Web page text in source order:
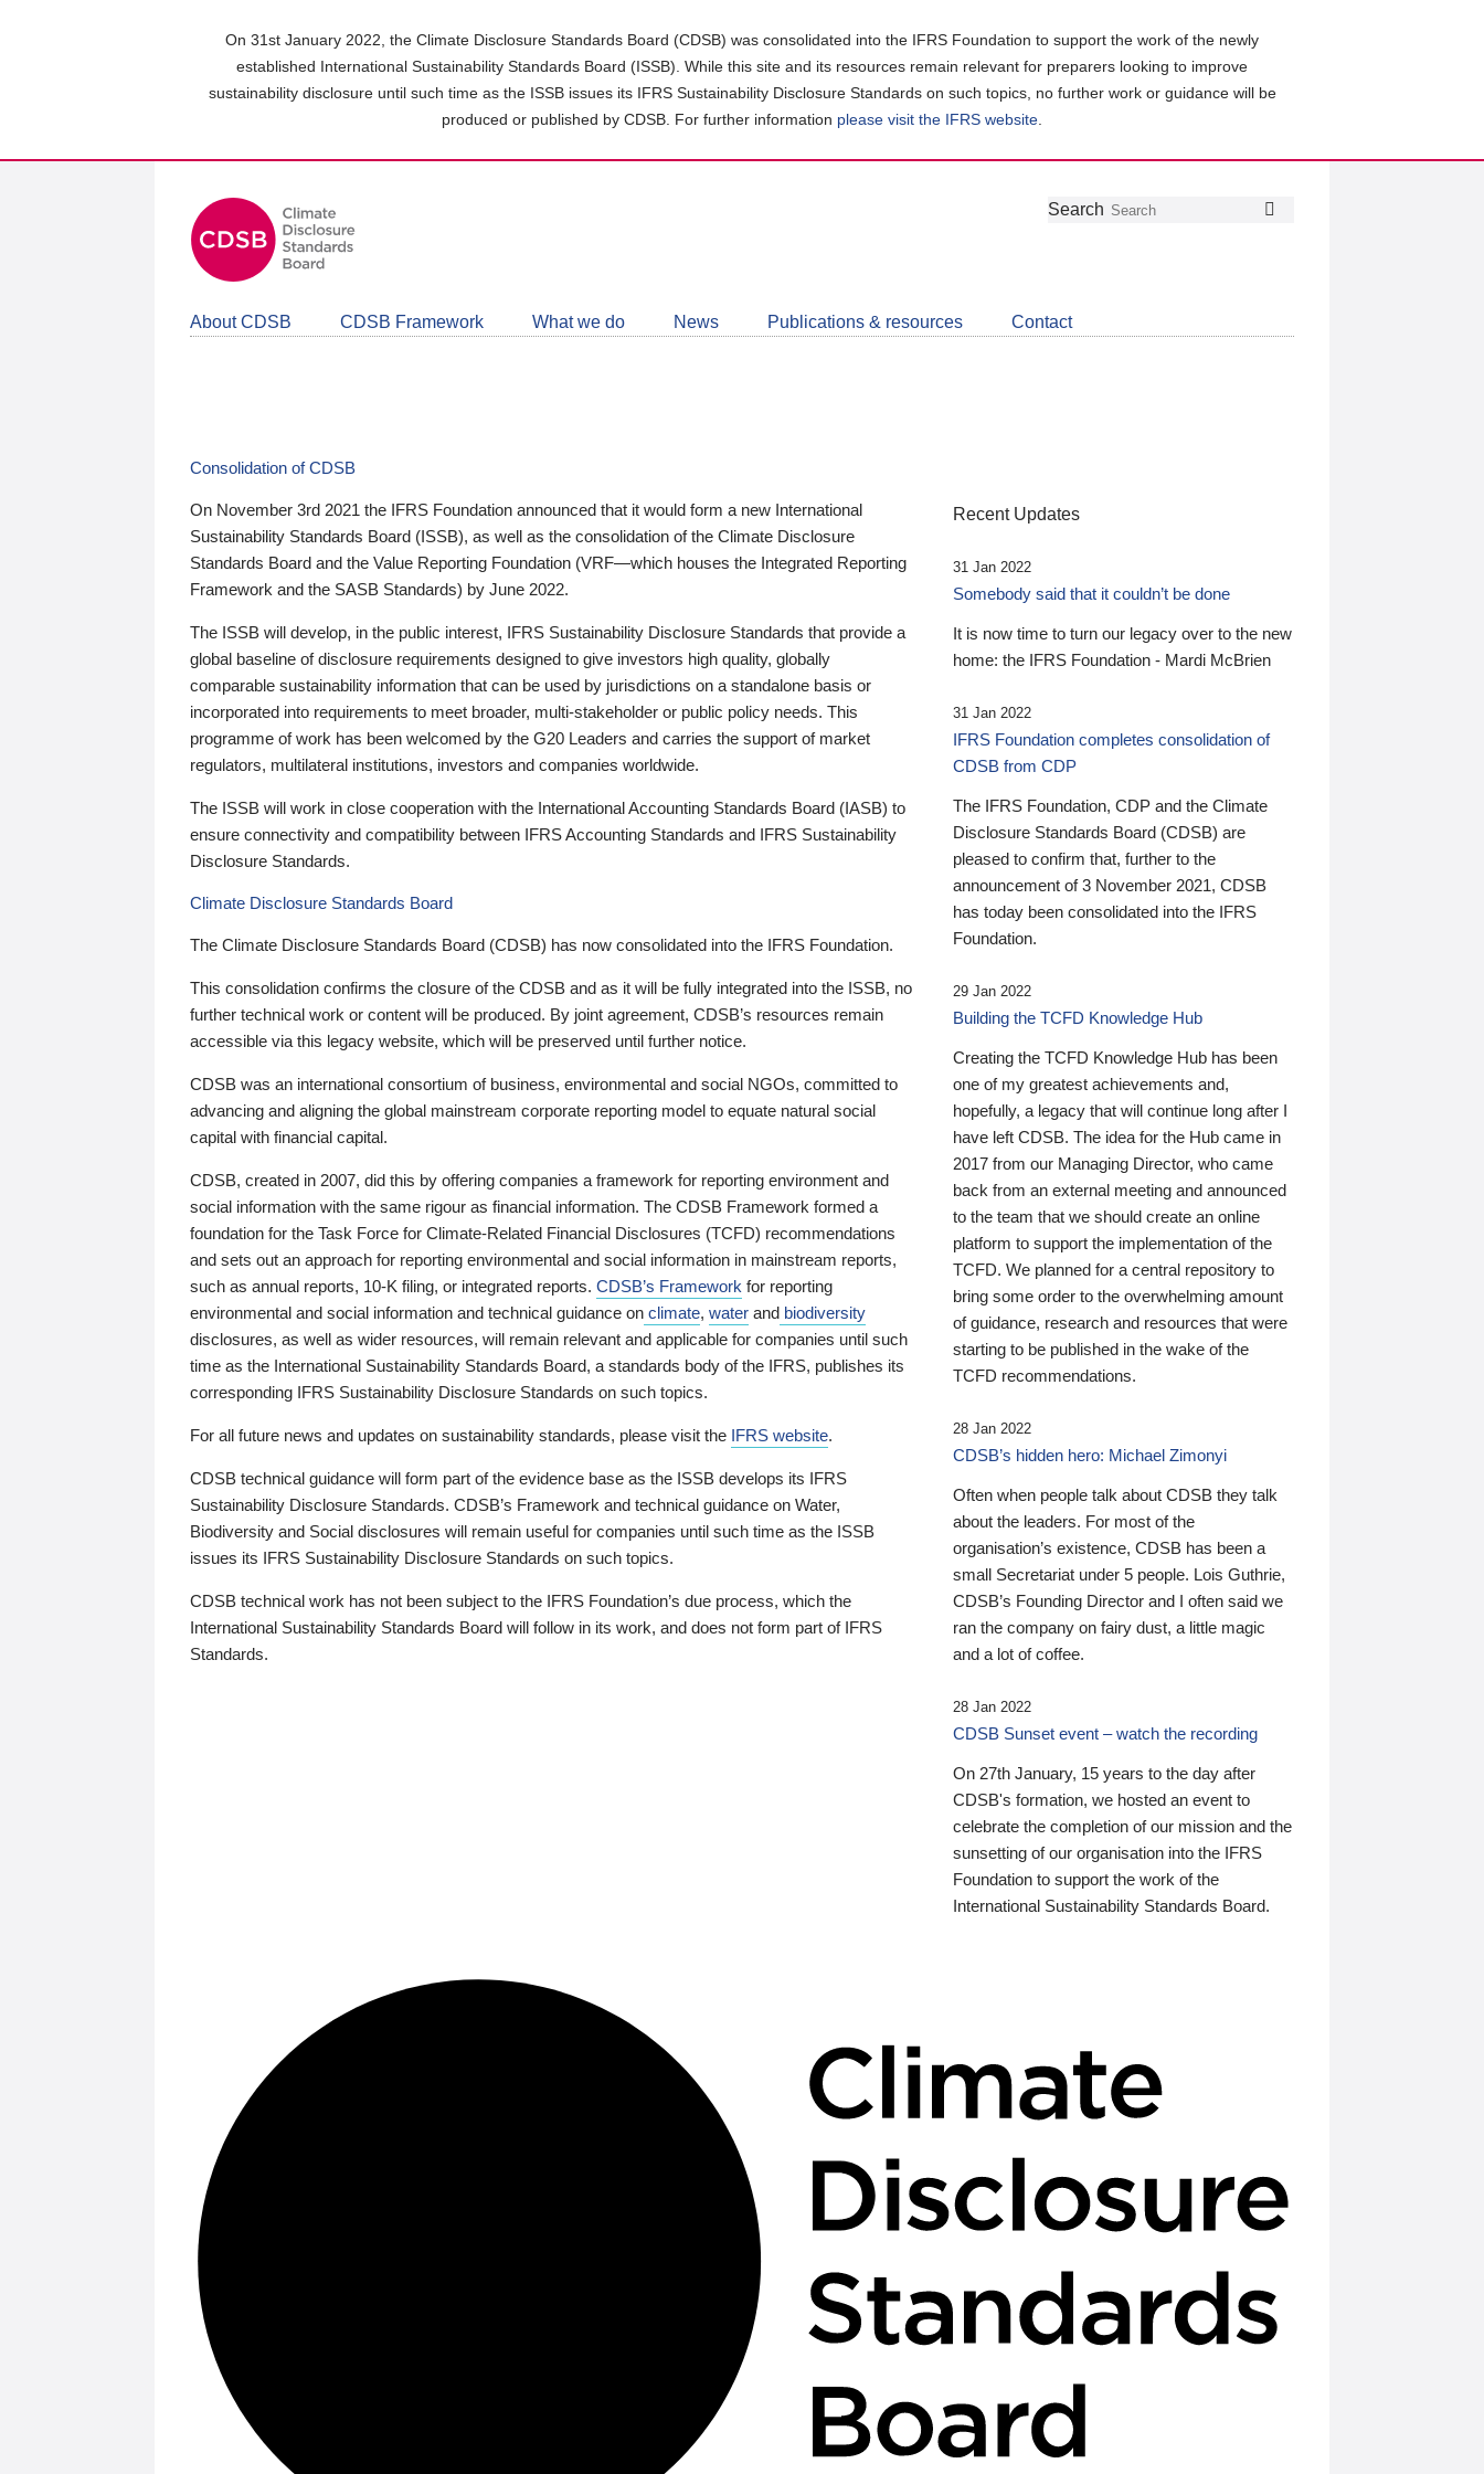
On 31st January 2022, the Climate Disclosure Standards Board (CDSB) was consolidated into the IFRS Foundation to support the work of the newly
established International Sustainability Standards Board (ISSB). While this site and its resources remain relevant for preparers looking to improve
sustainability disclosure until such time as the ISSB issues its IFRS Sustainability Disclosure Standards on such topics, no further work or guidance will be
produced or published by CDSB. For further information please visit the IFRS website
Follow
Join
LinkedIn
Get
about
CDSB
Search
About CDSB CDSB Framework What we do News Publications & resources Contact
Consolidation of CDSB
On November 3rd 2021 the IFRS Foundation announced that it would form a new International
Sustainability Standards Board (ISSB), as well as the consolidation of the Climate Disclosure
Standards Board and the Value Reporting Foundation (VRF—which houses the Integrated Reporting
Framework and the SASB Standards) by June 2022.
The ISSB will develop, in the public interest, IFRS Sustainability Disclosure Standards that provide a
global baseline of disclosure requirements designed to give investors high quality, globally
comparable sustainability information that can be used by jurisdictions on a standalone basis or
incorporated into requirements to meet broader, multi-stakeholder or public policy needs. This
programme of work has been welcomed by the G20 Leaders and carries the support of market
regulators, multilateral institutions, investors and companies worldwide.
The ISSB will work in close cooperation with the International Accounting Standards Board (IASB) to
ensure connectivity and compatibility between IFRS Accounting Standards and IFRS Sustainability
Disclosure Standards.
Climate Disclosure Standards Board
The Climate Disclosure Standards Board (CDSB) has now consolidated into the IFRS Foundation.
This consolidation confirms the closure of the CDSB and as it will be fully integrated into the ISSB, no
further technical work or content will be produced. By joint agreement, CDSB’s resources remain
accessible via this legacy website, which will be preserved until further notice.
CDSB was an international consortium of business, environmental and social NGOs, committed to
advancing and aligning the global mainstream corporate reporting model to equate natural social
capital with financial capital.
CDSB, created in 2007, did this by offering companies a framework for reporting environment and
social information with the same rigour as financial information. The CDSB Framework formed a
foundation for the Task Force for Climate-Related Financial Disclosures (TCFD) recommendations
and sets out an approach for reporting environmental and social information in mainstream reports,
such as annual reports, 10-K filing, or integrated reports. CDSB’s Framework for reporting
environmental and social information and technical guidance on climate, water and biodiversity
disclosures, as well as wider resources, will remain relevant and applicable for companies until such
time as the International Sustainability Standards Board, a standards body of the IFRS, publishes its
corresponding IFRS Sustainability Disclosure Standards on such topics.
For all future news and updates on sustainability standards, please visit the IFRS website.
CDSB technical guidance will form part of the evidence base as the ISSB develops its IFRS
Sustainability Disclosure Standards. CDSB’s Framework and technical guidance on Water,
Biodiversity and Social disclosures will remain useful for companies until such time as the ISSB
issues its IFRS Sustainability Disclosure Standards on such topics.
CDSB technical work has not been subject to the IFRS Foundation’s due process, which the
International Sustainability Standards Board will follow in its work, and does not form part of IFRS
Standards.
Recent Updates
31 Jan 2022
Somebody said that it couldn’t be done
It is now time to turn our legacy over to the new
home: the IFRS Foundation - Mardi McBrien
31 Jan 2022
IFRS Foundation completes consolidation of
CDSB from CDP
The IFRS Foundation, CDP and the Climate
Disclosure Standards Board (CDSB) are
pleased to confirm that, further to the
announcement of 3 November 2021, CDSB
has today been consolidated into the IFRS
Foundation.
29 Jan 2022
Building the TCFD Knowledge Hub
Creating the TCFD Knowledge Hub has been
one of my greatest achievements and,
hopefully, a legacy that will continue long after I
have left CDSB. The idea for the Hub came in
2017 from our Managing Director, who came
back from an external meeting and announced
to the team that we should create an online
platform to support the implementation of the
TCFD. We planned for a central repository to
bring some order to the overwhelming amount
of guidance, research and resources that were
starting to be published in the wake of the
TCFD recommendations.
28 Jan 2022
CDSB’s hidden hero: Michael Zimonyi
Often when people talk about CDSB they talk
about the leaders. For most of the
organisation’s existence, CDSB has been a
small Secretariat under 5 people. Lois Guthrie,
CDSB’s Founding Director and I often said we
ran the company on fairy dust, a little magic
and a lot of coffee.
28 Jan 2022
CDSB Sunset event – watch the recording
On 27th January, 15 years to the day after
CDSB's formation, we hosted an event to
celebrate the completion of our mission and the
sunsetting of our organisation into the IFRS
Foundation to support the work of the
International Sustainability Standards Board.